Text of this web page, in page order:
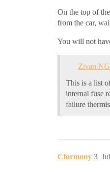
On the top of
from the car,
You will not
Zivan
This is a list
internal fuse
failure
Cformony 3